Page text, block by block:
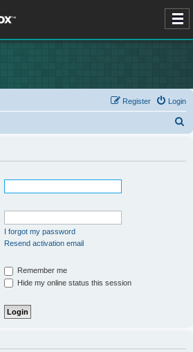
Login
Register
I forgot my password
Resend activation email
Remember me
Hide my online status this session